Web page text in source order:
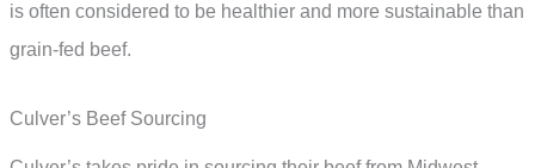
is often considered to be healthier and more sustainable than
grain-fed beef.
Culver’s Beef Sourcing